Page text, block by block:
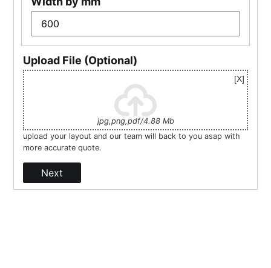
Upload File (Optional)
jpg,png,pdf/4.88 Mb
upload your layout and our team will back to you asap with
more accurate quote.
Next